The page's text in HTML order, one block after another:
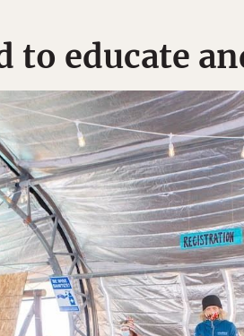
to educate